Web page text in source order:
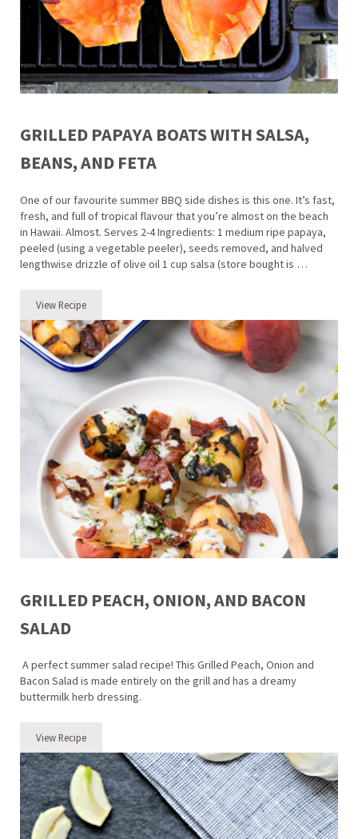
GRILLED PAPAYA BOATS WITH SALSA,
BEANS, AND FETA
One of our favourite summer BBQ side dishes is this one. It’s fast,
fresh, and full of tropical flavour that you’re almost on the beach
in Hawaii. Almost. Serves 2-4 Ingredients: 1 medium ripe papaya,
peeled (using a vegetable peeler), seeds removed, and halved
lengthwise drizzle of olive oil 1 cup salsa (store bought is …
View RecipeGrilled Papaya Boats with Salsa, Beans, and Feta
GRILLED PEACH, ONION, AND BACON
SALAD
A perfect summer salad recipe! This Grilled Peach, Onion and
Bacon Salad is made entirely on the grill and has a dreamy
buttermilk herb dressing.
View RecipeGrilled Peach, Onion, and Bacon Salad